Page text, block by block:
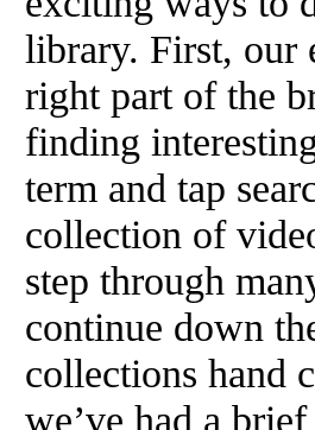
library. First, our
right part of the
finding
term and tap
collection of
step through
continue down
collections hand
we’ve had a